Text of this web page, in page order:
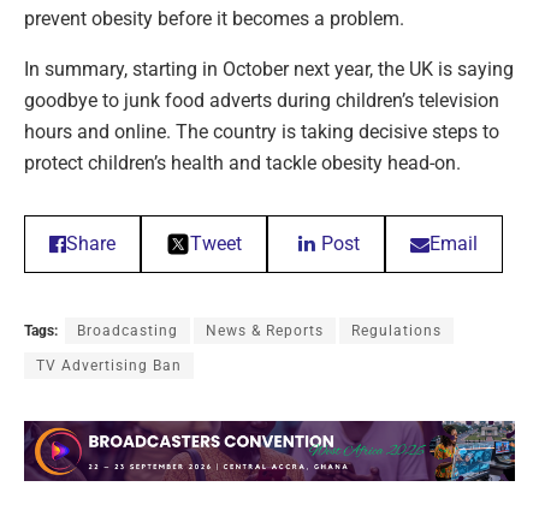
prevent obesity before it becomes a problem.
In summary, starting in October next year, the UK is saying
goodbye to junk food adverts during children’s television
hours and online. The country is taking decisive steps to
protect children’s health and tackle obesity head-on.
Share Tweet Post Email
Tags: Broadcasting News & Reports Regulations
TV Advertising Ban